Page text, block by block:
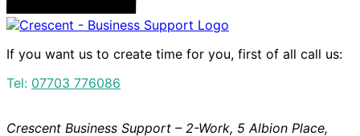
If you want us to create time for you, first of all call us:
Tel: 07703 776086
Crescent Business Support – 2-Work, 5 Albion Place,